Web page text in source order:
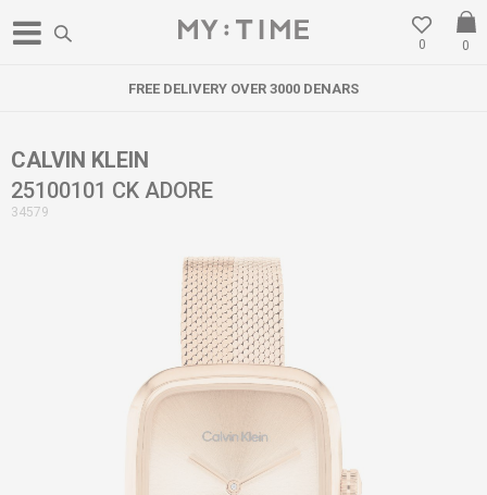
0
0
FREE DELIVERY OVER 3000 DENARS
CALVIN KLEIN
25100101 CK ADORE
34579